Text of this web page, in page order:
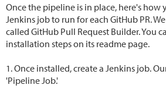
Once the pipeline is in place, here's how
Jenkins job to run for each GitHub PR.
called GitHub Pull Request Builder. You
installation steps on its readme page.
1. Once installed, create a Jenkins job.
'Pipeline Job.'